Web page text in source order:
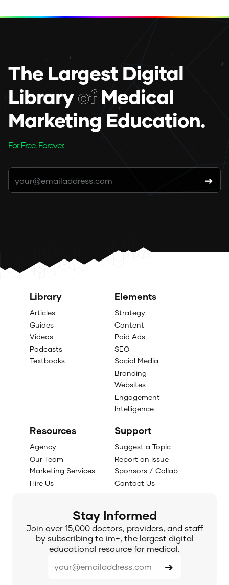
The Largest Digital
LibraryofMedical
Marketing Education.
For Free. Forever.
Library
Articles
Guides
Videos
Podcasts
Textbooks
Elements
Strategy
Content
Paid Ads
SEO
Social Media
Branding
Websites
Engagement
Intelligence
Resources
Agency
Our Team
Marketing Services
Hire Us
Support
Suggest a Topic
Report an Issue
Sponsors / Collab
Contact Us
Stay Informed
Join over 15,000 doctors, providers, and staff
by subscribing to im+, the largest digital
educational resource for medical.